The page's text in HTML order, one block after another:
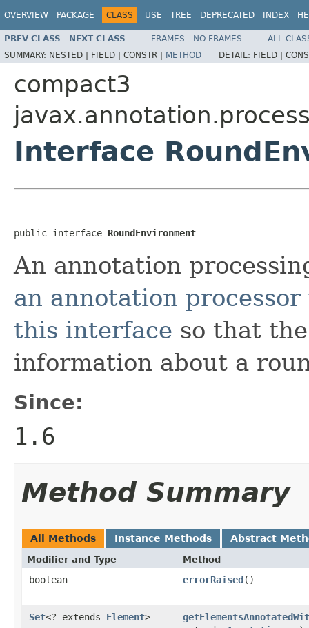
OVERVIEW PACKAGE CLASS USE TREE DEPRECATED INDEX
PREV CLASS NEXT CLASS FRAMES NO FRAMES
ALL
SUMMARY: NESTED | FIELD | CONSTR | METHOD DETAIL: FIELD |
compact3
Interface
public interface RoundEnvironment
An annotation
an annotation
this interface so that
information about a
Since:
1.6
Method Summary
All Methods Instance Methods Abstract
Modifier and Type Method
boolean errorRaised()
Set<? extends Element>